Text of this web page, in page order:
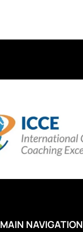
MAIN NAVIGATION